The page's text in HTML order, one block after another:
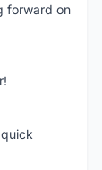
forward on